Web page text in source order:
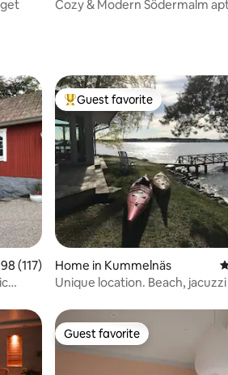
Cozy & Modern Södermalm
out of 5 average rating, 117 reviews
(117)
Top guest favorite
Guest favorite
Home in Kummelnäs
Unique location. Beach,
Guest favorite
Guest favorite